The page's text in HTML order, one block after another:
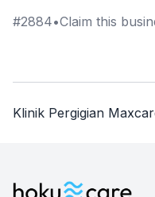
#2884•Claim this
Klinik Pergigian